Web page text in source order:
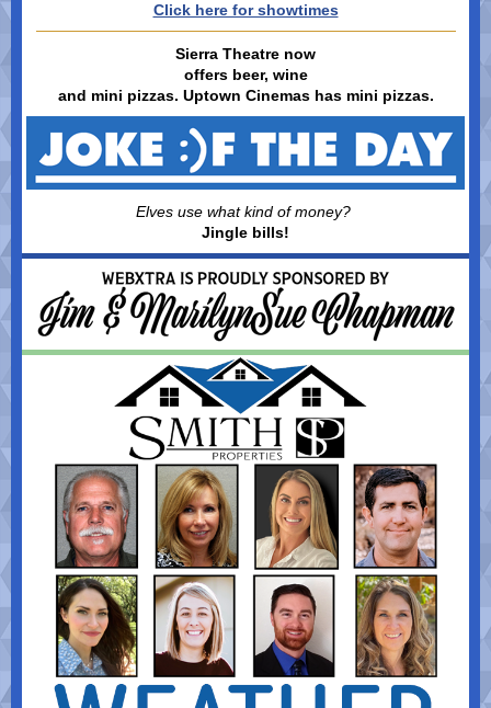
Click here for showtimes
Sierra Theatre now
offers beer, wine
and mini pizzas. Uptown Cinemas has mini pizzas.
Elves use what kind of money?
Jingle bills!